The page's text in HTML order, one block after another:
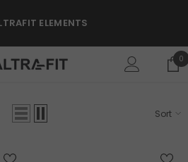
ELEMENTS
00
Home Page
HOME PAGE
Sort